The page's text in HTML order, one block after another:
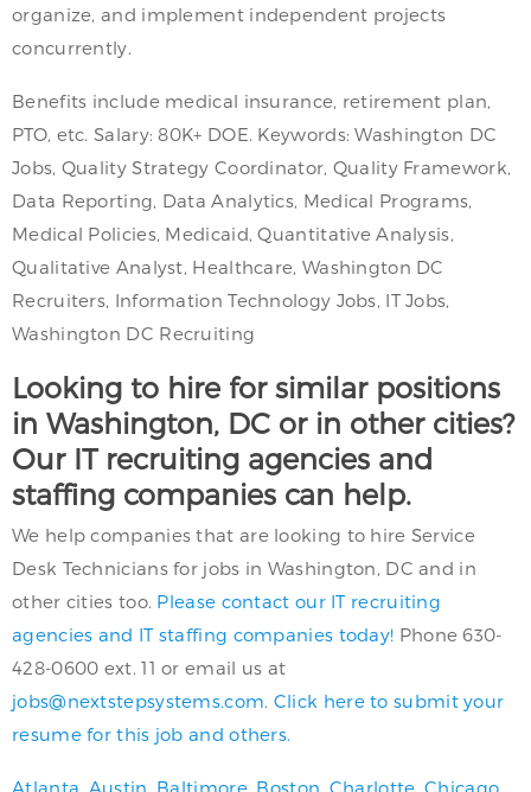
organize, and implement independent projects
concurrently.
Benefits include medical insurance, retirement plan,
PTO, etc. Salary: 80K+ DOE. Keywords: Washington DC
Jobs, Quality Strategy Coordinator, Quality Framework,
Data Reporting, Data Analytics, Medical Programs,
Medical Policies, Medicaid, Quantitative Analysis,
Qualitative Analyst, Healthcare, Washington DC
Recruiters, Information Technology Jobs, IT Jobs,
Washington DC Recruiting
Looking to hire for similar positions
in Washington, DC or in other cities?
Our IT recruiting agencies and
staffing companies can help.
We help companies that are looking to hire Service
Desk Technicians for jobs in Washington, DC and in
other cities too. Please contact our IT recruiting
agencies and IT staffing companies today! Phone 630-
428-0600 ext. 11 or email us at
jobs@nextstepsystems.com Click here to submit your
resume for this job and others.
Atlanta Austin Baltimore, Boston Charlotte ,Chicago